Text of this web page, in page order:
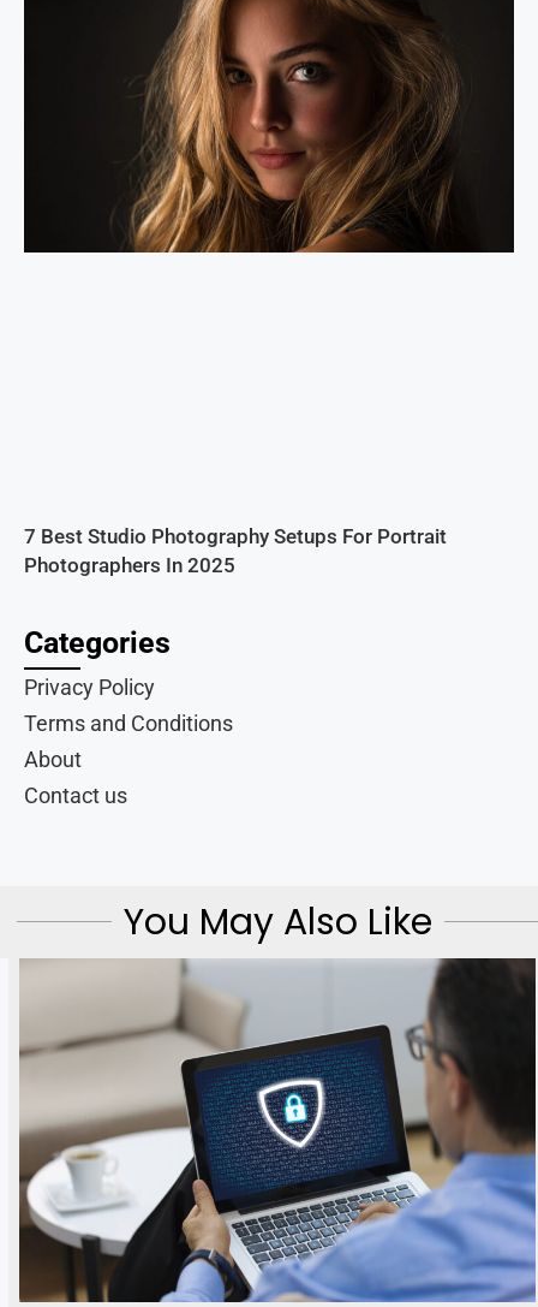
7 Best Studio Photography Setups For Portrait
Photographers In 2025
Categories
Privacy Policy
Terms and Conditions
About
Contact us
You May Also Like